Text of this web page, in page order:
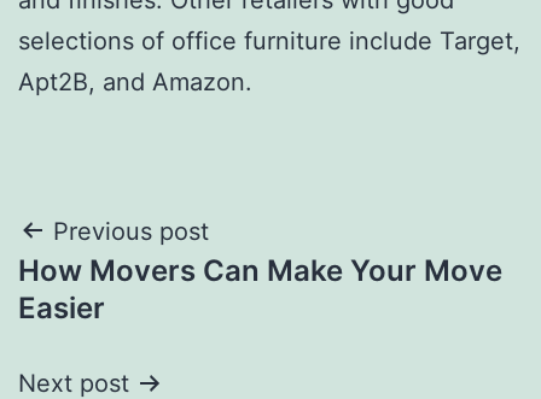
selections of office furniture include Target,
Apt2B, and Amazon.
Post
navigation
Previous post
How Movers Can Make Your Move
Easier
Next post